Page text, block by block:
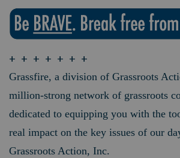
+ + + + + + +
Grassfire, a division of Grassroots
million-strong network of grassroots
dedicated to equipping you with the
real impact on the key issues of our
Grassroots Action, Inc.